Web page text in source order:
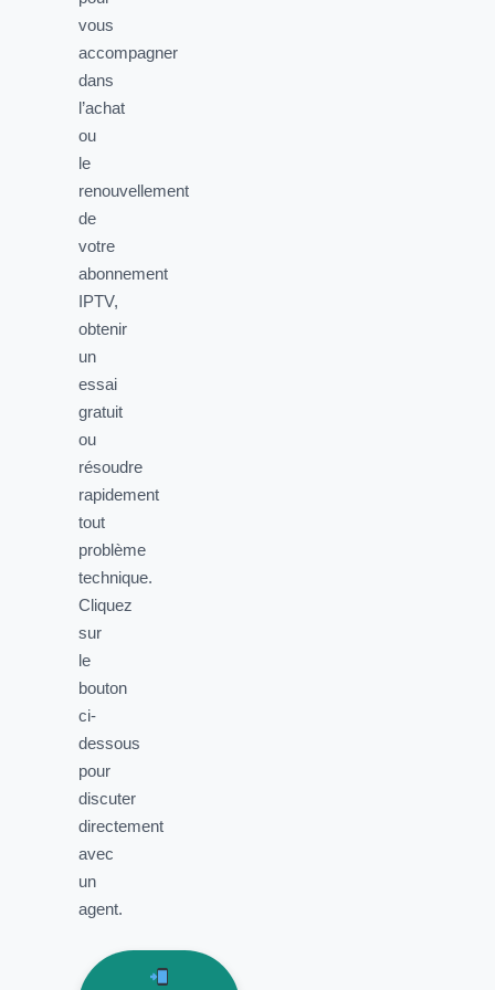
vous
accompagner
dans
l’achat
ou
le
renouvellement
de
votre
abonnement
IPTV,
obtenir
un
essai
gratuit
ou
résoudre
rapidement
tout
problème
technique.
Cliquez
sur
le
bouton
ci-
dessous
pour
discuter
directement
avec
un
agent.